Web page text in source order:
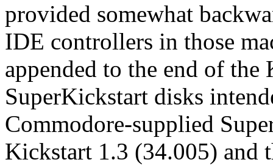
provided somewhat
IDE controllers in those
appended to the end of
SuperKickstart disks
Commodore-supplied
Kickstart 1.3 (34.005) and